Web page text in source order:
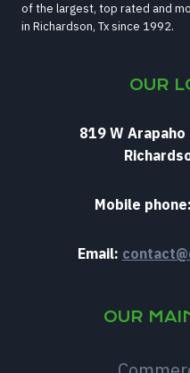
of the largest, top rated and
in Richardson, Tx since 1992.
OUR
819 W
Mobile phone:
Email:
OUR